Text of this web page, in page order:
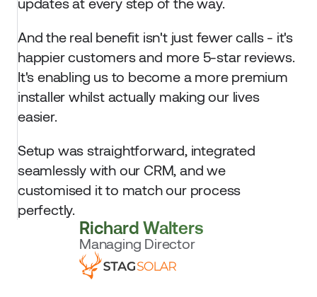
Richard Walters
Managing Director
updates at every step of the way.
And the real benefit isn't just fewer calls - it's
happier customers and more 5-star reviews.
It's enabling us to become a more premium
installer whilst actually making our lives
easier.
Setup was straightforward, integrated
seamlessly with our CRM, and we
customised it to match our process
perfectly.